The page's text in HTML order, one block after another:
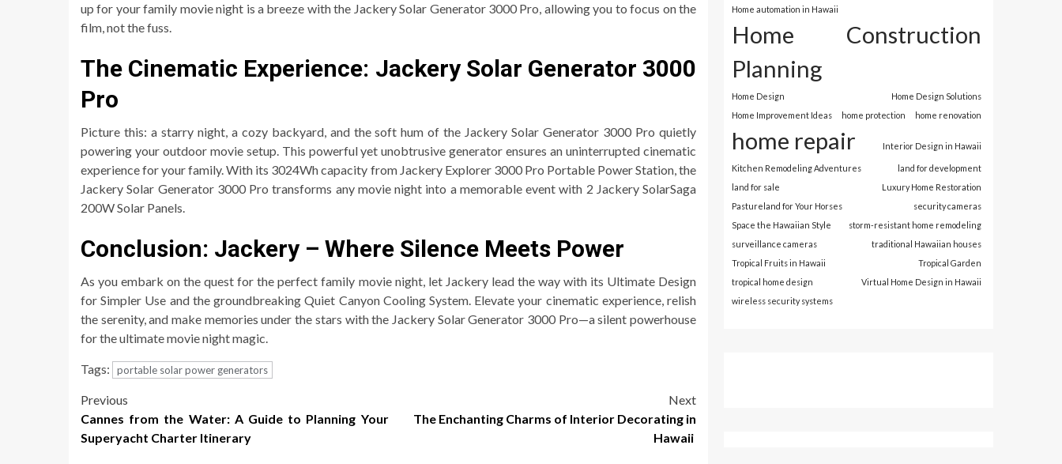
up for your family movie night is a breeze with the Jackery Solar Generator 3000 Pro, allowing you to focus on the
film, not the fuss.
The Cinematic Experience: Jackery Solar Generator 3000
Pro
Picture this: a starry night, a cozy backyard, and the soft hum of the Jackery Solar Generator 3000 Pro quietly
powering your outdoor movie setup. This powerful yet unobtrusive generator ensures an uninterrupted cinematic
experience for your family. With its 3024Wh capacity from Jackery Explorer 3000 Pro Portable Power Station, the
Jackery Solar Generator 3000 Pro transforms any movie night into a memorable event with 2 Jackery SolarSaga
200W Solar Panels.
Conclusion: Jackery – Where Silence Meets Power
As you embark on the quest for the perfect family movie night, let Jackery lead the way with its Ultimate Design
for Simpler Use and the groundbreaking Quiet Canyon Cooling System. Elevate your cinematic experience, relish
the serenity, and make memories under the stars with the Jackery Solar Generator 3000 Pro—a silent powerhouse
for the ultimate movie night magic.
Tags: portable solar power generators
Post
navigation
Previous
Cannes from the Water: A Guide to Planning Your
Superyacht Charter Itinerary
Next
The Enchanting Charms of Interior Decorating in
Hawaii
Home automation in Hawaii
Home Construction
Planning
Home Design
Home Design Solutions
Home Improvement Ideas
home protection home renovation
home repair Interior Design in Hawaii
Kitchen Remodeling Adventures
land for development
land for sale
Luxury Home Restoration
Pastureland for Your Horses
security cameras
Space the Hawaiian Style
storm-resistant home remodeling
surveillance cameras
traditional Hawaiian houses
Tropical Fruits in Hawaii
Tropical Garden
tropical home design
Virtual Home Design in Hawaii
wireless security systems